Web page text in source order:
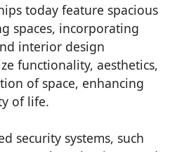
today feature spacious
spaces, incorporating
interior design
functionality, aesthetics,
of space, enhancing
of life.
security systems, such